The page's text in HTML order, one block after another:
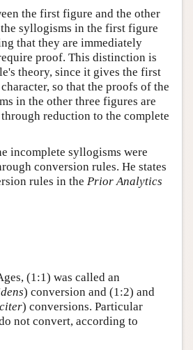
the first figure and the other
syllogisms in the first figure
that they are immediately
proof. This distinction is
theory, since it gives the first
so that the proofs of the
in the other three figures are
reduction to the complete
incomplete syllogisms were
conversion rules. He states
rules in the Prior Analytics
(1:1) was called an
) conversion and (1:2) and
) conversions. Particular
not convert, according to